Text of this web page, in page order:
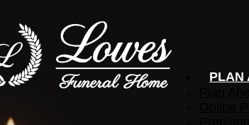
PLAN